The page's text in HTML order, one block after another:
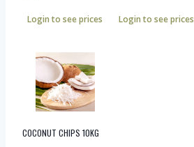
Login to see prices Login to see prices
COCONUT CHIPS 10KG